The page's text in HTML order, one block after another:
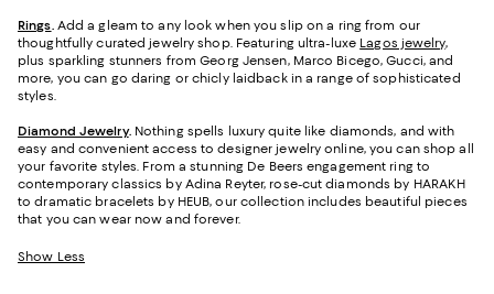
Rings. Add a gleam to any look when you slip on a ring from our
thoughtfully curated jewelry shop. Featuring ultra-luxe Lagos jewelry,
plus sparkling stunners from Georg Jensen, Marco Bicego, Gucci, and
more, you can go daring or chicly laidback in a range of sophisticated
styles.
Diamond Jewelry. Nothing spells luxury quite like diamonds, and with
easy and convenient access to designer jewelry online, you can shop all
your favorite styles. From a stunning De Beers engagement ring to
contemporary classics by Adina Reyter, rose-cut diamonds by HARAKH
to dramatic bracelets by HEUB, our collection includes beautiful pieces
that you can wear now and forever.
Show Less